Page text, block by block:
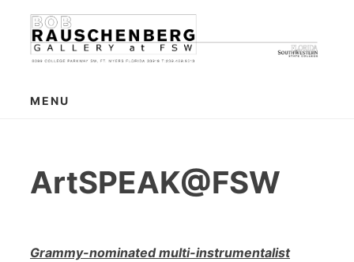
content
MENU
ArtSPEAK@FSW
Grammy-nominated multi-instrumentalist